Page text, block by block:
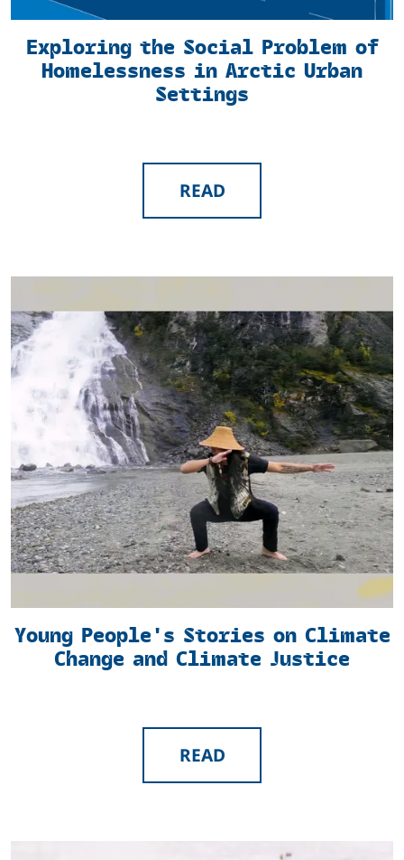
Exploring the Social Problem of
Homelessness in Arctic Urban
Settings
READ
Young People's Stories on Climate
Change and Climate Justice
READ